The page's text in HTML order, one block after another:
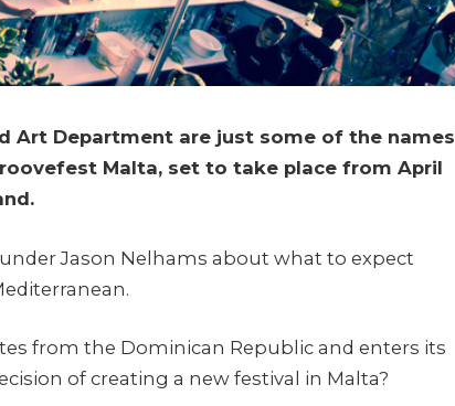
Art Department are just some of the names
Malta, set to take place from April
Jason Nelhams about what to expect
from the Dominican Republic and enters its
of creating a new festival in Malta?